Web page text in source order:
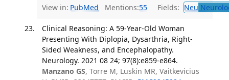
View in: PubMed Mentions:55 Fields: Neu
Clinical Reasoning: A 59-Year-Old Woman
Presenting With Diplopia, Dysarthria, Right-
Sided Weakness, and Encephalopathy.
Neurology. 2021 08 24; 97(8):e859-e864.
Manzano GS, Torre M, Luskin MR, Vaitkevicius